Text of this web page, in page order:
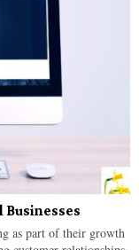
as part of their growth